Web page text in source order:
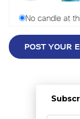
No candle at